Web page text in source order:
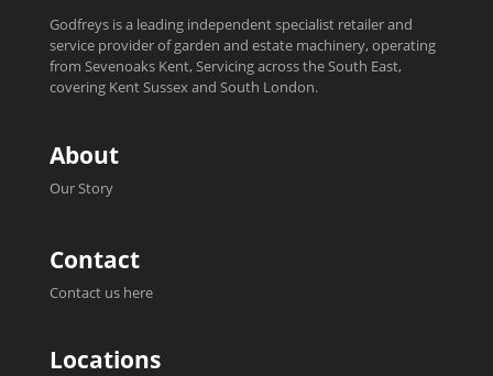
Godfreys is a leading independent specialist retailer and
service provider of garden and estate machinery, operating
from Sevenoaks Kent, Servicing across the South East,
covering Kent Sussex and South London.
About
Our Story
Contact
Contact us here
Locations